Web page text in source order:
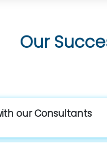
Our
our Consultants